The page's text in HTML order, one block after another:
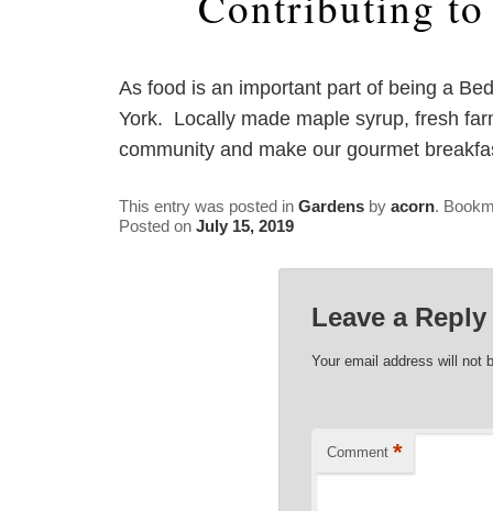
As food is an important part of being a
York. Locally made maple syrup, fresh
community and make our gourmet
This entry was posted in Gardensby acorn.
Posted on July 15, 2019
Leave a Reply
Your email address will not
Comment *